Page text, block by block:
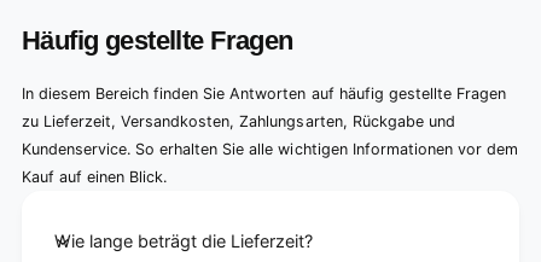
Häufig gestellte Fragen
In diesem Bereich finden Sie Antworten auf häufig gestellte Fragen
zu Lieferzeit, Versandkosten, Zahlungsarten, Rückgabe und
Kundenservice. So erhalten Sie alle wichtigen Informationen vor dem
Kauf auf einen Blick.
Wie lange beträgt die Lieferzeit?